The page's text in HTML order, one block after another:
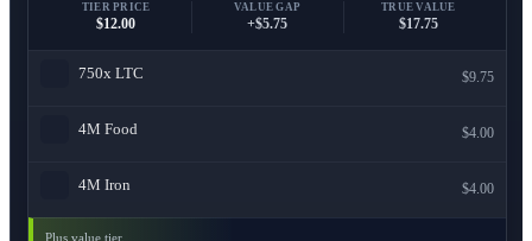
TIER PRICE
$12.00
VALUE GAP
+$5.75
TRUE VALUE
$17.75
750x LTC $9.75
4M Food $4.00
4M Iron $4.00
Plus value tier.